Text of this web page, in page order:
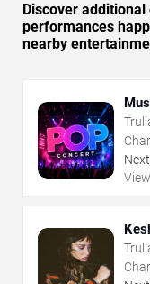
Discover
performances
nearby